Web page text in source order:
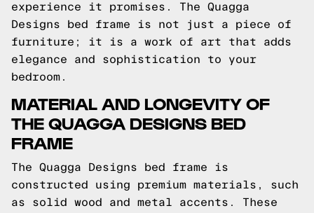
experience it promises. The Quagga
Designs bed frame is not just a piece of
furniture; it is a work of art that adds
elegance and sophistication to your
bedroom.
MATERIAL AND LONGEVITY OF
THE QUAGGA DESIGNS BED
FRAME
The Quagga Designs bed frame is
constructed using premium materials, such
as solid wood and metal accents. These